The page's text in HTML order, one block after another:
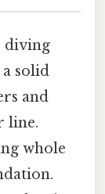
diving
solid
and
line.
whole